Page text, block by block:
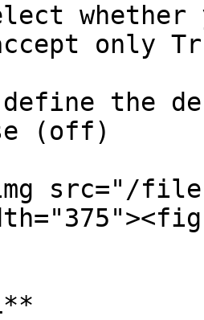
only
define the
(off)
src="/